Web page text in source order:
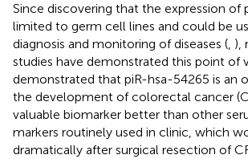
Since discovering that the expression of
limited to germ cell lines and could be
diagnosis and monitoring of diseases (, ),
studies have demonstrated this point of
demonstrated that piR-hsa-54265 is an
the development of colorectal cancer
valuable biomarker better than other
markers routinely used in clinic, which
dramatically after surgical resection of